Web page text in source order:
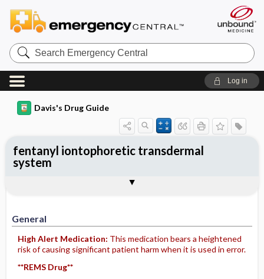
Search
Emergency
Central
Log in
Davis's Drug Guide
General
High Alert Medication: This medication bears a heightened
risk of causing significant patient harm when it is used in error.
**REMS Drug**
fentanyl iontophoretic transdermal
system
Contraindication ​/ ​Precautions
Adverse Reactions ​/ ​Side Effects
Patient ​/ ​Family Teaching
Evaluation ​/ ​Desired Outcomes